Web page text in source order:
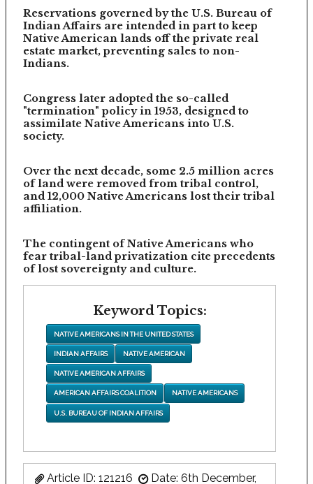
Reservations governed by the U.S. Bureau of
Indian Affairs are intended in part to keep
Native American lands off the private real
estate market, preventing sales to non-
Indians.
Congress later adopted the so-called
"termination" policy in 1953, designed to
assimilate Native Americans into U.S.
society.
Over the next decade, some 2.5 million acres
of land were removed from tribal control,
and 12,000 Native Americans lost their tribal
affiliation.
The contingent of Native Americans who
fear tribal-land privatization cite precedents
of lost sovereignty and culture.
Keyword Topics:
NATIVE AMERICANS IN THE UNITED STATES
INDIAN AFFAIRS NATIVE AMERICAN
NATIVE AMERICAN AFFAIRS
AMERICAN AFFAIRS COALITION NATIVE AMERICANS
U.S. BUREAU OF INDIAN AFFAIRS
Article ID: 121216
Date: 6th December,